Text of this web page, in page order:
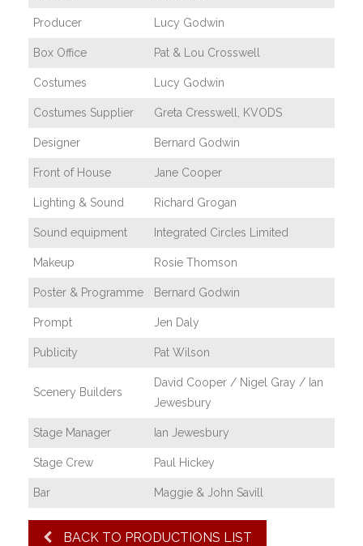
Producer Lucy Godwin
Box Office Pat & Lou Crosswell
Costumes Lucy Godwin
Costumes Supplier Greta Cresswell, KVODS
Designer Bernard Godwin
Front of House Jane Cooper
Lighting & Sound Richard Grogan
Sound equipment Integrated Circles Limited
Makeup Rosie Thomson
Poster & Programme Bernard Godwin
Prompt Jen Daly
Publicity Pat Wilson
Scenery Builders
David Cooper / Nigel Gray / Ian
Jewesbury
Stage Manager Ian Jewesbury
Stage Crew Paul Hickey
Bar Maggie & John Savill
BACK TO PRODUCTIONS LIST